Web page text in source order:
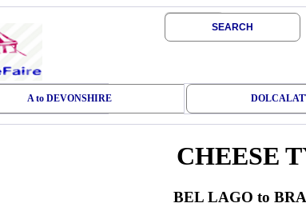
SEARCH
A to DEVONSHIRE
CHEESE
BEL LAGO to